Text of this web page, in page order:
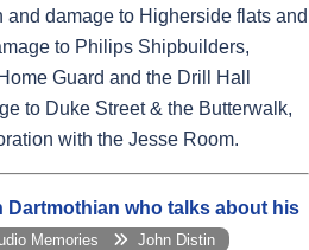
and damage to Higherside flats and
to Philips Shipbuilders,
Guard and the Drill Hall
to Duke Street & the Butterwalk,
with the Jesse Room.
Dartmothian who talks about his
Memories
John Distin